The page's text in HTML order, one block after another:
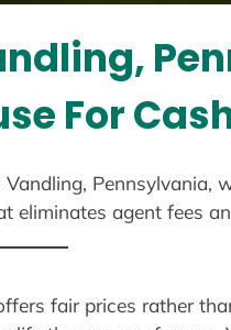
For
Pennsylvania,
eliminates agent fees
fair prices rather